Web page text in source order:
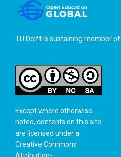
TU Delft is sustaining member of
Except where otherwise
noted, contents on this site
are licensed under a
Creative Commons